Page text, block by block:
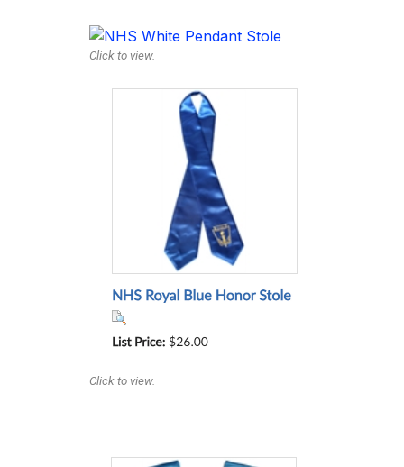
Click to view.
Click to view.